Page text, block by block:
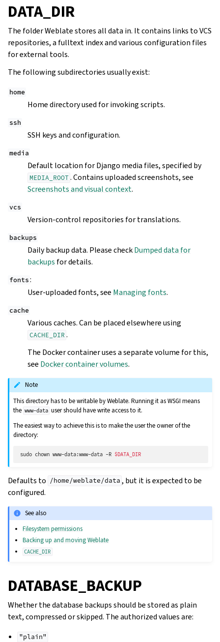
DATA_DIR
The folder Weblate stores all data in. It contains links to VCS
repositories, a fulltext index and various configuration files
for external tools.
The following subdirectories usually exist:
home
Home directory used for invoking scripts.
ssh
SSH keys and configuration.
media
Default location for Django media files, specified by
MEDIA_ROOT . Contains uploaded screenshots, see
Screenshots and visual context.
vcs
Version-control repositories for translations.
backups
Daily backup data. Please checkDumped data for
backups for details.
fonts:
User-uploaded fonts, see Managing fonts.
cache
Various caches. Can be placed elsewhere using
CACHE_DIR .
The Docker container uses a separate volume for this,
see Docker container volumes.
Note
This directory has to be writable by Weblate. Running it as WSGI means
the www-data user should have write access to it.
The easiest way to achieve this is to make the user the owner of the
directory:
sudo chown www-data:www-data -R $DATA_DIR
Defaults to /home/weblate/data , but it is expected to be
configured.
See also
Filesystem permissions
Backing up and moving Weblate
CACHE_DIR
DATABASE_BACKUP
Whether the database backups should be stored as plain
text, compressed or skipped. The authorized values are:
"plain"